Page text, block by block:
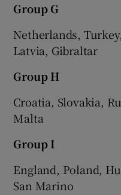
Group G
Netherlands,
Latvia, Gibraltar
Group H
Croatia, Slovakia,
Malta
Group I
England, Poland,
San Marino